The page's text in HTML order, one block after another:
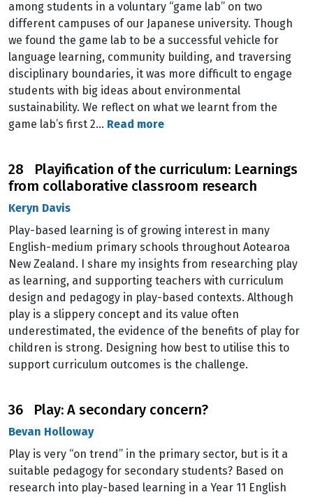
among students in a voluntary “game lab” on two
different campuses of our Japanese university. Though
we found the game lab to be a successful vehicle for
language learning, community building, and traversing
disciplinary boundaries, it was more difficult to engage
students with big ideas about environmental
sustainability. We reflect on what we learnt from the
game lab’s first 2… Read more
28 Playification of the curriculum: Learnings
from collaborative classroom research
Keryn Davis
Play-based learning is of growing interest in many
English-medium primary schools throughout Aotearoa
New Zealand. I share my insights from researching play
as learning, and supporting teachers with curriculum
design and pedagogy in play-based contexts. Although
play is a slippery concept and its value often
underestimated, the evidence of the benefits of play for
children is strong. Designing how best to utilise this to
support curriculum outcomes is the challenge.
36 Play: A secondary concern?
Bevan Holloway
Play is very “on trend” in the primary sector, but is it a
suitable pedagogy for secondary students? Based on
research into play-based learning in a Year 11 English